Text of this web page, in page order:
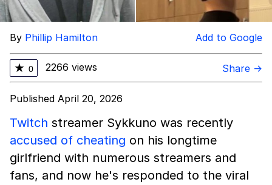
By Phillip Hamilton Add to Google
★ 0 2266 views Share →
Published April 20, 2026
Twitch streamer Sykkuno was recently
accused of cheating on his longtime
girlfriend with numerous streamers and
fans, and now he's responded to the viral